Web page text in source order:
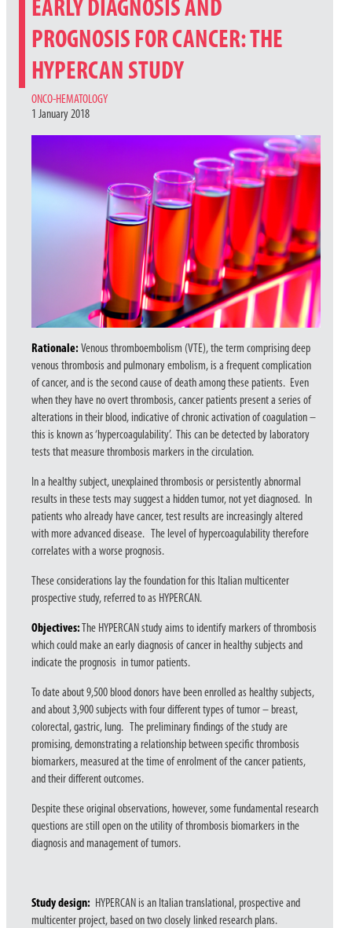
EARLY DIAGNOSIS AND
PROGNOSIS FOR CANCER: THE
HYPERCAN STUDY
CATEGORIES
ONCO-HEMATOLOGY
1 January 2018
Rationale: Venous thromboembolism (VTE), the term comprising deep
venous thrombosis and pulmonary embolism, is a frequent complication
of cancer, and is the second cause of death among these patients. Even
when they have no overt thrombosis, cancer patients present a series of
alterations in their blood, indicative of chronic activation of coagulation –
this is known as ‘hypercoagulability’. This can be detected by laboratory
tests that measure thrombosis markers in the circulation.
In a healthy subject, unexplained thrombosis or persistently abnormal
results in these tests may suggest a hidden tumor, not yet diagnosed. In
patients who already have cancer, test results are increasingly altered
with more advanced disease. The level of hypercoagulability therefore
correlates with a worse prognosis.
These considerations lay the foundation for this Italian multicenter
prospective study, referred to as HYPERCAN.
Objectives:The HYPERCAN study aims to identify markers of thrombosis
which could make an early diagnosis of cancer in healthy subjects and
indicate the prognosis in tumor patients.
To date about 9,500 blood donors have been enrolled as healthy subjects,
and about 3,900 subjects with four different types of tumor – breast,
colorectal, gastric, lung. The preliminary findings of the study are
promising, demonstrating a relationship between specific thrombosis
biomarkers, measured at the time of enrolment of the cancer patients,
and their different outcomes.
Despite these original observations, however, some fundamental research
questions are still open on the utility of thrombosis biomarkers in the
diagnosis and management of tumors.
Study design: HYPERCAN is an Italian translational, prospective and
multicenter project, based on two closely linked research plans.